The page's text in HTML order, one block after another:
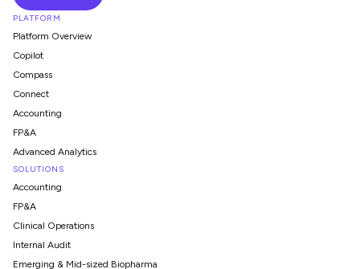
PLATFORM
Platform Overview
Copilot
Compass
Connect
Accounting
FP&A
Advanced Analytics
SOLUTIONS
Accounting
FP&A
Clinical Operations
Internal Audit
Emerging & Mid-sized Biopharma